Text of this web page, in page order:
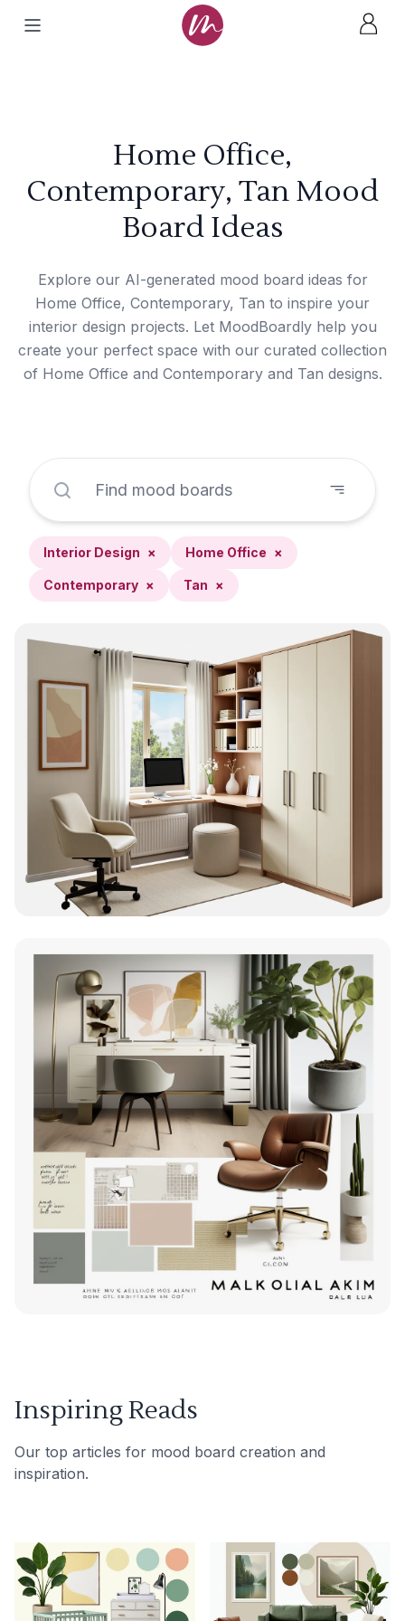
Home Office,
Contemporary, Tan Mood
Board Ideas
Explore our AI-generated mood board ideas for
Home Office, Contemporary, Tan to inspire your
interior design projects. Let MoodBoardly help you
create your perfect space with our curated collection
of Home Office and Contemporary and Tan designs.
Interior Design × Home Office ×
Contemporary × Tan ×
Inspiring Reads
Our top articles for mood board creation and
inspiration.